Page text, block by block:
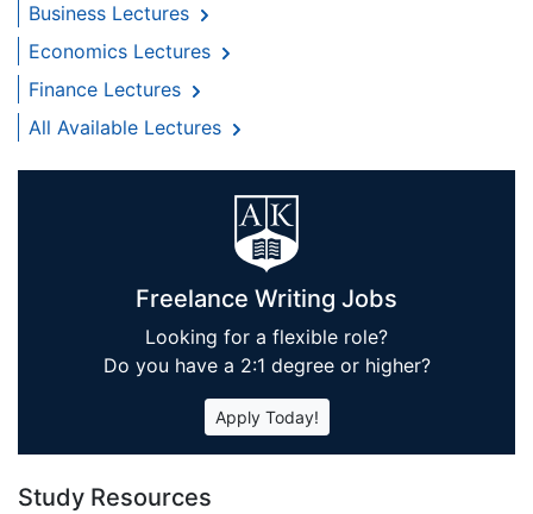
Business Lectures
Economics Lectures
Finance Lectures
All Available Lectures
Freelance Writing Jobs
Looking for a flexible role?
Do you have a 2:1 degree or higher?
Apply Today!
Study Resources